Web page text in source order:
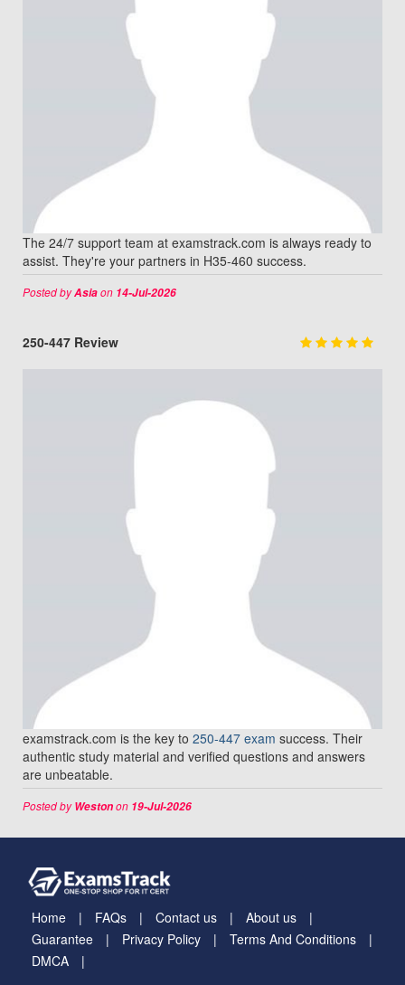
The 24/7 support team at examstrack.com is always ready to
assist. They're your partners in H35-460 success.
Posted byAsiaon 14-Jul-2026
250-447 Review
examstrack.com is the key to 250-447 exam success. Their
authentic study material and verified questions and answers
are unbeatable.
Posted byWestonon 19-Jul-2026
Home FAQs Contact us
About us
Guarantee
Privacy Policy
Terms And Conditions
DMCA